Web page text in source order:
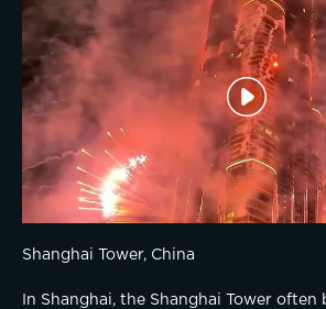
Shanghai Tower, China
In Shanghai, the Shanghai Tower often